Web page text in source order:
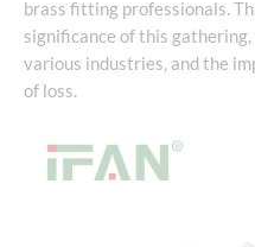
brass fitting professionals.
significance of this
various industries, and the
of loss.